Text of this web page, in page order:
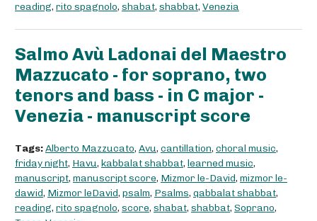
reading, rito spagnolo, shabat, shabbat, Venezia
Salmo Avù Ladonai del Maestro
Mazzucato - for soprano, two
tenors and bass - in C major -
Venezia - manuscript score
Tags:Alberto Mazzucato, Avu, cantillation, choral music,
friday night, Havu, kabbalat shabbat, learned music,
manuscript, manuscript score, Mizmor le-David, mizmor le-
dawid, Mizmor leDavid, psalm, Psalms, qabbalat shabbat,
reading, rito spagnolo, score, shabat, shabbat, Soprano,